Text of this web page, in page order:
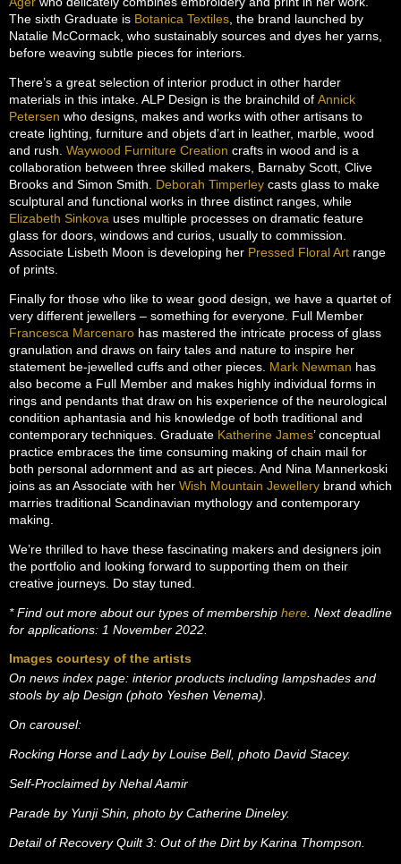
The sixth Graduate is Botanica Textiles , the brand launched by
Natalie McCormack, who sustainably sources and dyes her yarns,
before weaving subtle pieces for interiors.
There’s a great selection of interior product in other harder
materials in this intake. ALP Design is the brainchild of Annick
Petersen who designs, makes and works with other artisans to
create lighting, furniture and objets d’art in leather, marble, wood
and rush. Waywood Furniture Creation crafts in wood and is a
collaboration between three skilled makers, Barnaby Scott, Clive
Brooks and Simon Smith. Deborah Timperley casts glass to make
sculptural and functional works in three distinct ranges, while
Elizabeth Sinkova uses multiple processes on dramatic feature
glass for doors, windows and curios, usually to commission.
Associate Lisbeth Moon is developing her Pressed Floral Art range
of prints.
Finally for those who like to wear good design, we have a quartet of
very different jewellers – something for everyone. Full Member
Francesca Marcenaro has mastered the intricate process of glass
granulation and draws on fairy tales and nature to inspire her
statement be-jewelled cuffs and other pieces. Mark Newman has
also become a Full Member and makes highly individual forms in
rings and pendants that draw on his experience of the neurological
condition aphantasia and his knowledge of both traditional and
contemporary techniques. Graduate Katherine James’ conceptual
practice embraces the time consuming making of chain mail for
both personal adornment and as art pieces. And Nina Mannerkoski
joins as an Associate with her Wish Mountain Jewellery brand which
marries traditional Scandinavian mythology and contemporary
making.
We’re thrilled to have these fascinating makers and designers join
the portfolio and looking forward to supporting them on their
creative journeys. Do stay tuned.
* Find out more about our types of membership here . Next deadline
for applications: 1 November 2022.
Images courtesy of the artists
On news index page: interior products including lampshades and
stools by alp Design (photo Yeshen Venema).
On carousel:
Rocking Horse and Lady by Louise Bell, photo David Stacey.
Self-Proclaimed by Nehal Aamir
Parade by Yunji Shin, photo by Catherine Dineley.
Detail of Recovery Quilt 3: Out of the Dirt by Karina Thompson.